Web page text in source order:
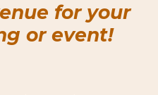
for your
or event!